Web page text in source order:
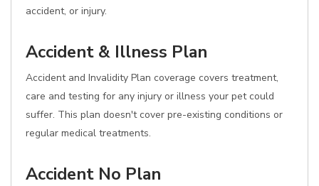
accident, or injury.
Accident & Illness Plan
Accident and Invalidity Plan coverage covers treatment,
care and testing for any injury or illness your pet could
suffer. This plan doesn't cover pre-existing conditions or
regular medical treatments.
Accident No Plan